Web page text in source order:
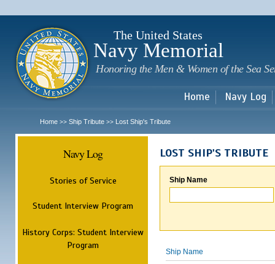
The United States
Navy Memorial
Honoring the Men & Women of the Sea
Home Navy Log
Home >> Ship Tribute >> Lost Ship's Tribute
Navy Log
Stories of Service
Student Interview Program
History Corps: Student Interview
Program
LOST SHIP'S TRIBUTE
Ship Name
Ship Name